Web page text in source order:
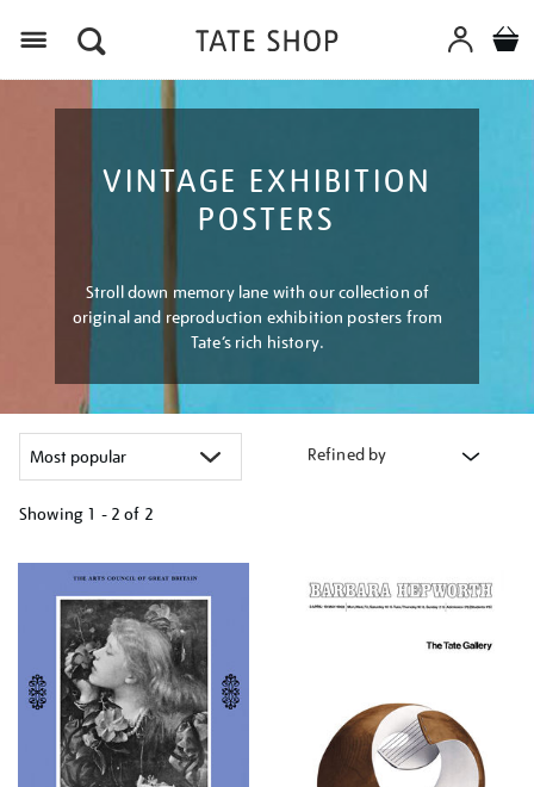
VINTAGE EXHIBITION
POSTERS
Stroll down memory lane with our collection of
original and reproduction exhibition posters from
Tate’s rich history.
Refined by
Showing 1 - 2 of 2
your
results